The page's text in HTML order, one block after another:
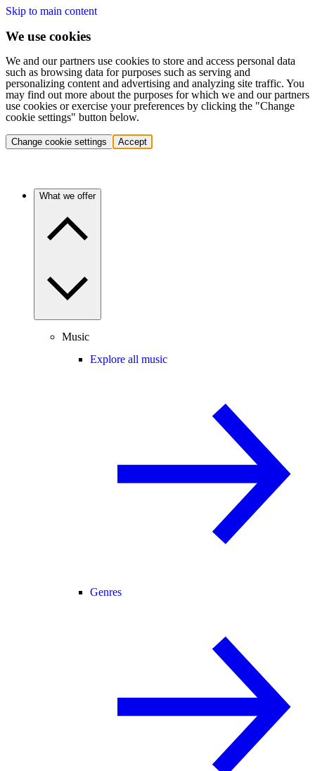
Skip to main content
We use cookies
We and our partners use cookies to store and access personal data
such as browsing data for purposes such as serving and
personalizing content and advertising and analyzing site traffic. You
may find out more about the purposes for which we and our partners
use cookies or exercise your preferences by clicking the "Change
cookie settings" button below.
Change cookie settings Accept
What we offer
Music
Explore all music
Genres